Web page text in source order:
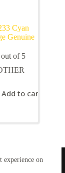
experience on
Cyan
Genuine
out of 5
Add to cart